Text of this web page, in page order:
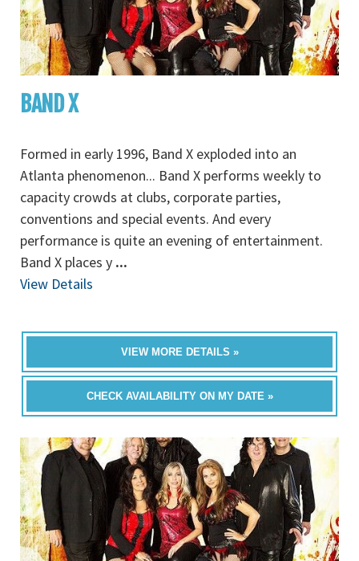
BAND X
Formed in early 1996, Band X exploded into an
Atlanta phenomenon... Band X performs weekly to
capacity crowds at clubs, corporate parties,
conventions and special events. And every
performance is quite an evening of entertainment.
Band X places y ...
View Details
VIEW MORE DETAILS »
CHECK AVAILABILITY ON MY DATE »